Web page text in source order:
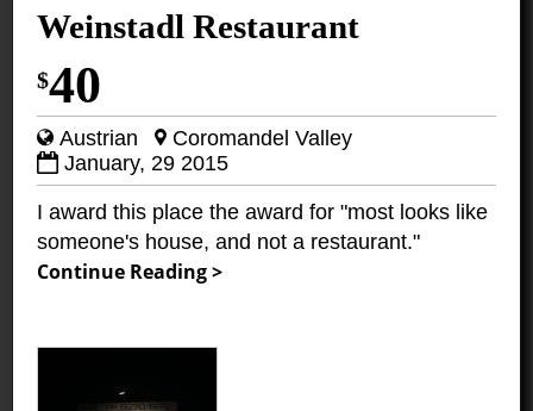
Weinstadl Restaurant
$40
Austrian
Coromandel Valley
January, 29 2015
I award this place the award for "most looks like
someone's house, and not a restaurant."
Continue Reading >